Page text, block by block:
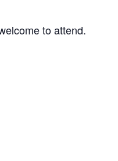
to attend.